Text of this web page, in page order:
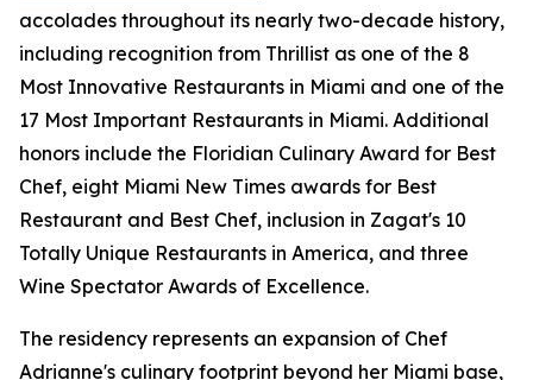
accolades throughout its nearly two-decade history,
including recognition from Thrillist as one of the 8
Most Innovative Restaurants in Miami and one of the
17 Most Important Restaurants in Miami. Additional
honors include the Floridian Culinary Award for Best
Chef, eight Miami New Times awards for Best
Restaurant and Best Chef, inclusion in Zagat's 10
Totally Unique Restaurants in America, and three
Wine Spectator Awards of Excellence.
The residency represents an expansion of Chef
Adrianne's culinary footprint beyond her Miami base,